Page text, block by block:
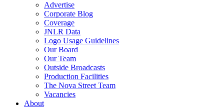
Advertise
Corporate Blog
Coverage
JNLR Data
Logo Usage Guidelines
Our Board
Our Team
Outside Broadcasts
Production Facilities
The Nova Street Team
Vacancies
About